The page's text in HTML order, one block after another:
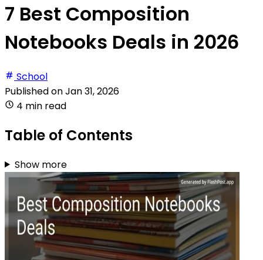
7 Best Composition
Notebooks Deals in 2026
School
Published onJan 31, 2026
4 min read
Table of Contents
Show more